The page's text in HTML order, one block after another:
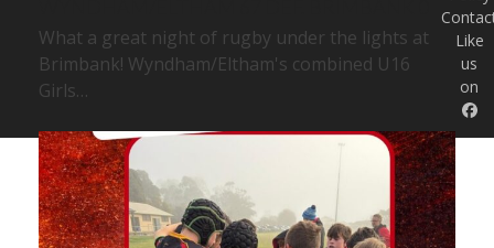
What a great night of rugby under the lights at
Brimbank! Wyndham/Eltham's combined U16
Girls…
Like
us
on